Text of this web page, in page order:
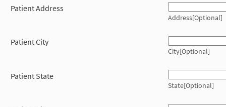
Patient Address
Address[Optional]
Patient City
City[Optional]
Patient State
State[Optional]